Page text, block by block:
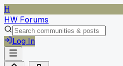
H
HW Forums
Log In